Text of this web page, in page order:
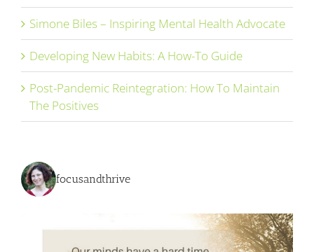
Simone Biles – Inspiring Mental Health Advocate
Developing New Habits: A How-To Guide
Post-Pandemic Reintegration: How To Maintain
The Positives
focusandthrive